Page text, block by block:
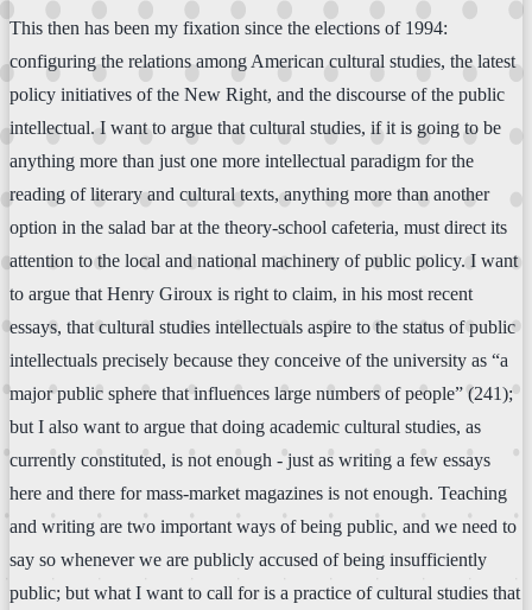
This then has been my fixation since the elections of 1994:
configuring the relations among American cultural studies, the latest
policy initiatives of the New Right, and the discourse of the public
intellectual. I want to argue that cultural studies, if it is going to be
anything more than just one more intellectual paradigm for the
reading of literary and cultural texts, anything more than another
option in the salad bar at the theory-school cafeteria, must direct its
attention to the local and national machinery of public policy. I want
to argue that Henry Giroux is right to claim, in his most recent
essays, that cultural studies intellectuals aspire to the status of public
intellectuals precisely because they conceive of the university as “a
major public sphere that influences large numbers of people” (241);
but I also want to argue that doing academic cultural studies, as
currently constituted, is not enough - just as writing a few essays
here and there for mass-market magazines is not enough. Teaching
and writing are two important ways of being public, and we need to
say so whenever we are publicly accused of being insufficiently
public; but what I want to call for is a practice of cultural studies that